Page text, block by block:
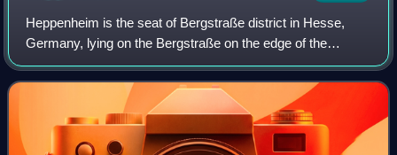
Heppenheim is the seat of Bergstraße district in Hesse,
Germany, lying on the Bergstraße on the edge of the
Odenwald. It is best known for being the birthplace of
Sebastian Vettel, a four-time Formula